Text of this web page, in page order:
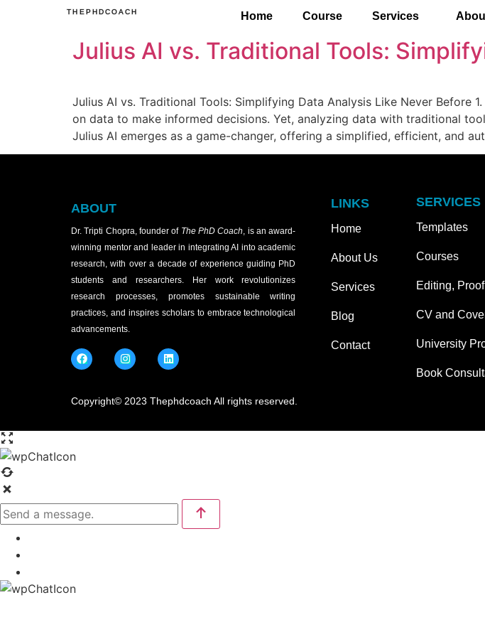
THEPHDCOACH Home Course Services
Julius AI vs. Traditional Tools:
Julius AI vs. Traditional Tools: Simplifying Data Analysis Like Never Before
on data to make informed decisions. Yet, analyzing data with traditional
Julius AI emerges as a game-changer, offering a simplified, efficient, and
ABOUT
Dr. Tripti Chopra, founder of The PhD Coach, is an award-
winning mentor and leader in integrating AI into academic
research, with over a decade of experience guiding PhD
students and researchers. Her work revolutionizes
research processes, promotes sustainable writing
practices, and inspires scholars to embrace technological
advancements.
LINKS
Home
About Us
Services
Blog
Contact
SERVICES
Templates
Courses
Editing,
CV and
University
Book
Copyright© 2023 Thephdcoach All rights reserved.